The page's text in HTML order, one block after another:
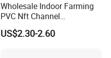
Wholesale Indoor Farming
PVC Nft Channel
Hydroponics Grow System
US$2.30-2.60